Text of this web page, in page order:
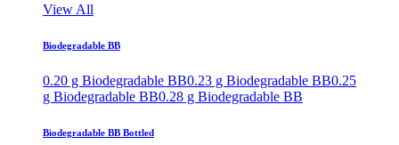
View All
Biodegradable BB
0.20 g Biodegradable BB0.23 g Biodegradable BB0.25
g Biodegradable BB0.28 g Biodegradable BB
Biodegradable BB Bottled